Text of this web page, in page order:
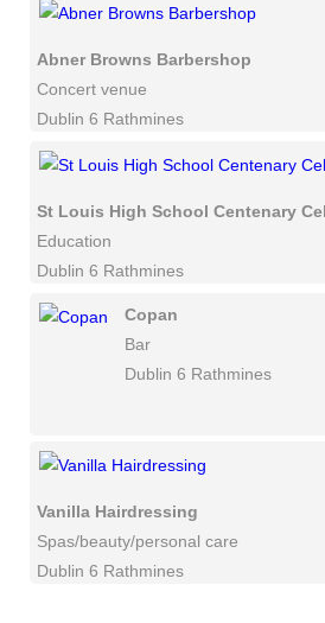
Abner Browns Barbershop
Concert venue
Dublin 6 Rathmines
St Louis High School Centenary
Education
Dublin 6 Rathmines
Copan
Bar
Dublin 6 Rathmines
Vanilla Hairdressing
Spas/beauty/personal care
Dublin 6 Rathmines